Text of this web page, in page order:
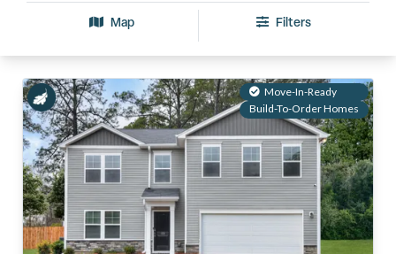
Map Filters
Move-In-Ready
Build-To-Order Homes